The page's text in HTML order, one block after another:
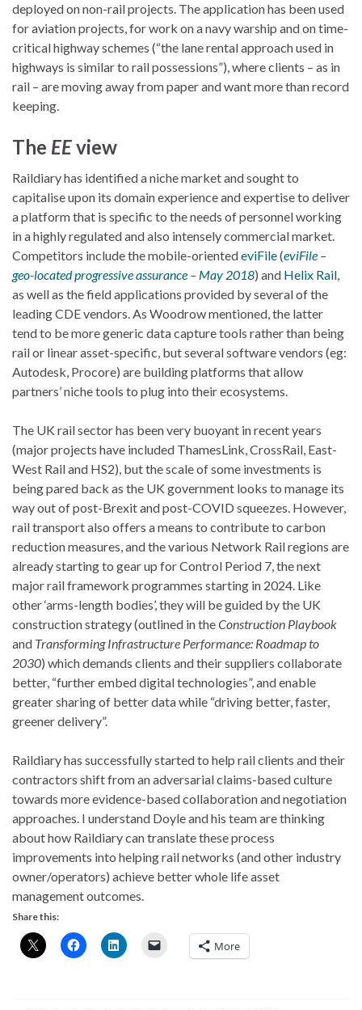
deployed on non-rail projects. The application has been used
for aviation projects, for work on a navy warship and on time-
critical highway schemes (“the lane rental approach used in
highways is similar to rail possessions”), where clients – as in
rail – are moving away from paper and want more than record
keeping.
The EEview
Raildiary has identified a niche market and sought to
capitalise upon its domain experience and expertise to deliver
a platform that is specific to the needs of personnel working
in a highly regulated and also intensely commercial market.
Competitors include the mobile-orientedeviFile(eviFile –
geo-located progressive assurance – May 2018) and Helix Rail,
as well as the field applications provided by several of the
leading CDE vendors. As Woodrow mentioned, the latter
tend to be more generic data capture tools rather than being
rail or linear asset-specific, but several software vendors (eg:
Autodesk, Procore) are building platforms that allow
partners’ niche tools to plug into their ecosystems.
The UK rail sector has been very buoyant in recent years
(major projects have included ThamesLink, CrossRail, East-
West Rail and HS2), but the scale of some investments is
being pared back as the UK government looks to manage its
way out of post-Brexit and post-COVID squeezes. However,
rail transport also offers a means to contribute to carbon
reduction measures, and the various Network Rail regions are
already starting to gear up for Control Period 7, the next
major rail framework programmes starting in 2024. Like
other ‘arms-length bodies’, they will be guided by the UK
construction strategy (outlined in theConstruction Playbook
and Transforming Infrastructure Performance: Roadmap to
2030) which demands clients and their suppliers collaborate
better, “further embed digital technologies”, and enable
greater sharing of better data while “driving better, faster,
greener delivery”.
Raildiary has successfully started to help rail clients and their
contractors shift from an adversarial claims-based culture
towards more evidence-based collaboration and negotiation
approaches. I understand Doyle and his team are thinking
about how Raildiary can translate these process
improvements into helping rail networks (and other industry
owner/operators) achieve better whole life asset
management outcomes.
Share this:
More